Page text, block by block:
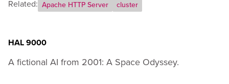
Related: Apache HTTP Server cluster
HAL 9000
A fictional AI from 2001: A Space Odyssey.